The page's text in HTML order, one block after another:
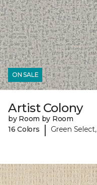
ON SALE
Artist Colony
by Room by Room
16 Colors
| Green